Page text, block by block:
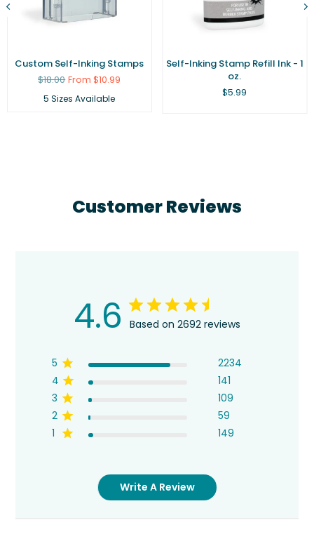
Custom Self-Inking Stamps
Regular
$18.00 From $10.99
5 Sizes Available
Self-Inking Stamp Refill Ink - 1
oz.
Regular
$5.99
Customer Reviews
4.6 Based on 2692 reviews
5
2234
4
141
3
109
2
59
1
149
Write A Review